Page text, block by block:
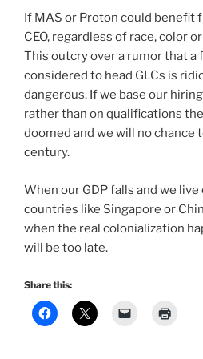
If MAS or Proton could benefit
CEO, regardless of race, color
This outcry over a rumor that a
considered to head GLCs is
dangerous. If we base our
rather than on qualifications
doomed and we will no chance
century.
When our GDP falls and we
countries like Singapore or
when the real colonialization
will be too late.
Share this: